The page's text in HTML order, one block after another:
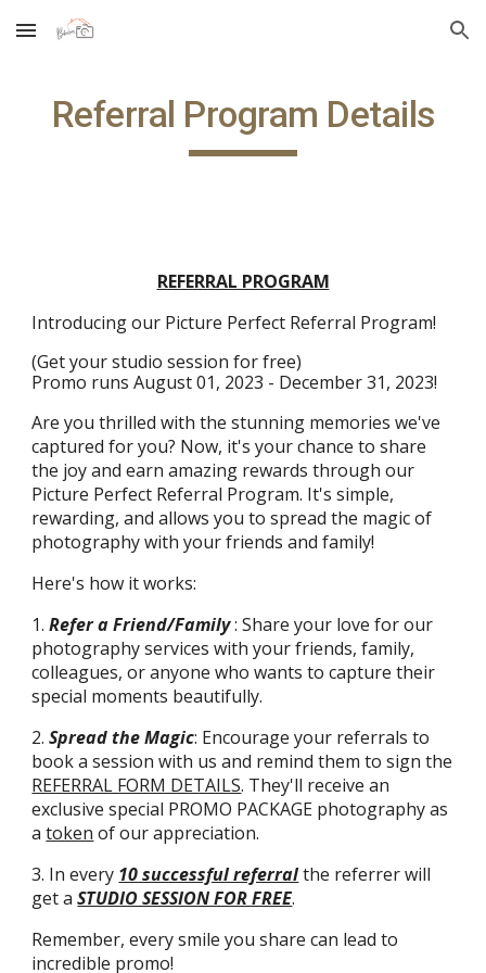
Skip to main content Skip to navigation
Referral Program Details
REFERRAL PROGRAM
Introducing our Picture Perfect Referral Program!
(Get your studio session for free)
Promo runs August 01, 2023 - December 31, 2023!
Are you thrilled with the stunning memories we've
captured for you? Now, it's your chance to share
the joy and earn amazing rewards through our
Picture Perfect Referral Program. It's simple,
rewarding, and allows you to spread the magic of
photography with your friends and family!
Here's how it works:
1.Refer a Friend/Family: Share your love for our
photography services with your friends, family,
colleagues, or anyone who wants to capture their
special moments beautifully.
2.Spread the Magic: Encourage your referrals to
book a session with us and remind them to sign the
REFERRAL FORM DETAILS. They'll receive an
exclusive special PROMO PACKAGE photography as
atoken of our appreciation.
3. In every 10 successful referralthe referrer will
get aSTUDIO SESSION FOR FREE.
Remember, every smile you share can lead to
incredible promo!